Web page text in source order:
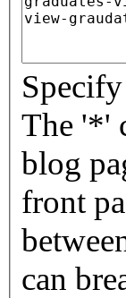
The '*'
blog
front
can